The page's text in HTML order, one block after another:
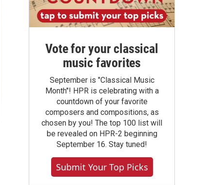
Vote for your classical
music favorites
September is "Classical Music
Month"! HPR is celebrating with a
countdown of your favorite
composers and compositions, as
chosen by you! The top 100 list will
be revealed on HPR-2 beginning
September 16. Stay tuned!
Submit Your Top Picks